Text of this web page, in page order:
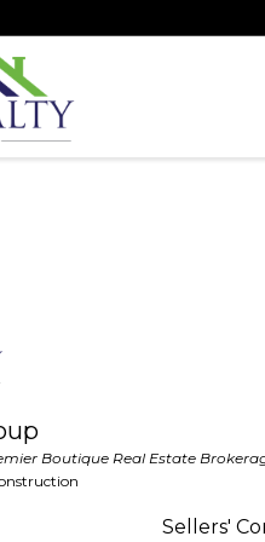
Boutique Real Estate
Sellers'